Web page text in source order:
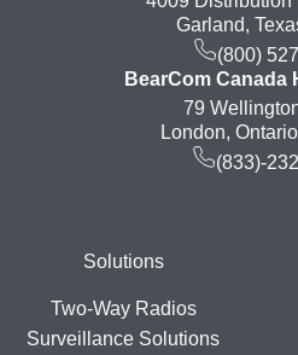
Garland,
(800)
BearCom Canada
79
London,
(833)-
FooterSolutions
Two-Way Radios
Surveillance Solutions